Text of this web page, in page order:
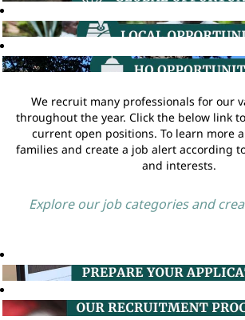
We recruit many professionals for our
throughout the year. Click the below link
current open positions. To learn more
families and create a job alert according
and interests.
Explore our job categories and